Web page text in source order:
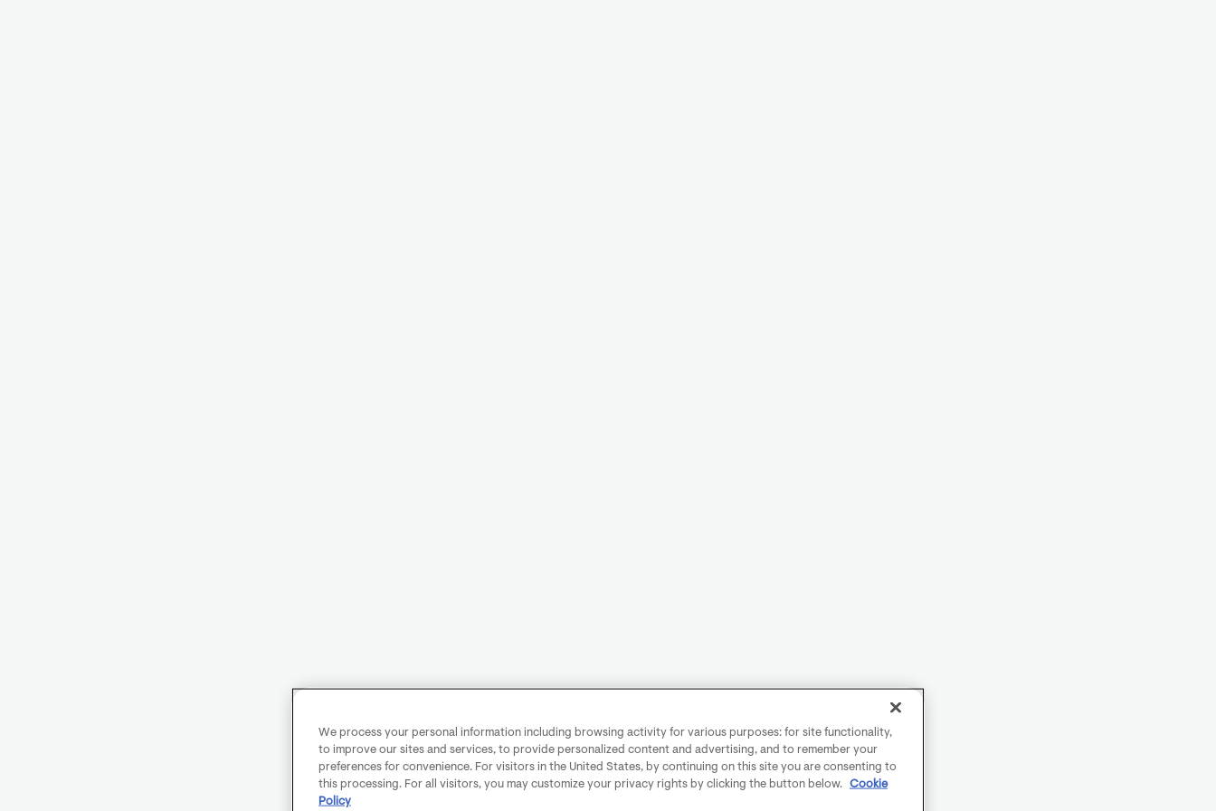
We process your personal information including browsing activity for various purposes: for site functionality,
to improve our sites and services, to provide personalized content and advertising, and to remember your
preferences for convenience. For visitors in the United States, by continuing on this site you are consenting to
this processing. For all visitors, you may customize your privacy rights by clicking the button below.
Cookie
Policy